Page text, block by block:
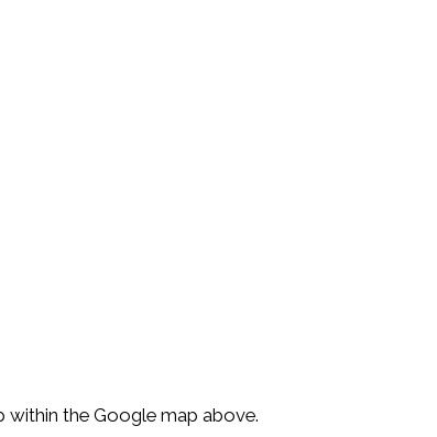
within the Google map above.